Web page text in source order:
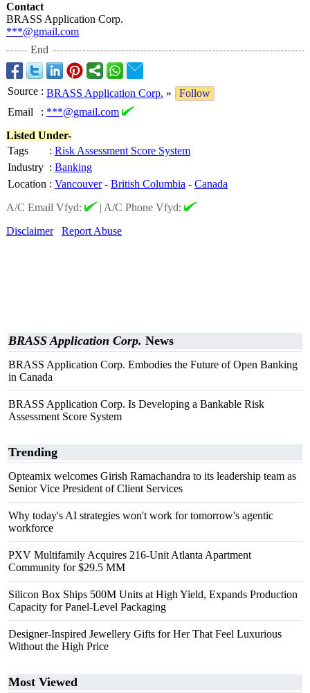
Contact
BRASS Application Corp.
***@gmail.com
End
Source : BRASS Application Corp. »
Follow
Email
: ***@gmail.com
Listed Under-
Tags
: Risk Assessment Score System
Industry : Banking
Location : Vancouver- British Columbia - Canada
A/C Email Vfyd:
| A/C Phone Vfyd:
Disclaimer
Report Abuse
BRASS Application Corp. News
BRASS Application Corp. Embodies the Future of Open Banking
in Canada
BRASS Application Corp. Is Developing a Bankable Risk
Assessment Score System
Trending
Opteamix welcomes Girish Ramachandra to its leadership team as
Senior Vice President of Client Services
Why today's AI strategies won't work for tomorrow's agentic
workforce
PXV Multifamily Acquires 216-Unit Atlanta Apartment
Community for $29.5 MM
Silicon Box Ships 500M Units at High Yield, Expands Production
Capacity for Panel-Level Packaging
Designer-Inspired Jewellery Gifts for Her That Feel Luxurious
Without the High Price
Most Viewed